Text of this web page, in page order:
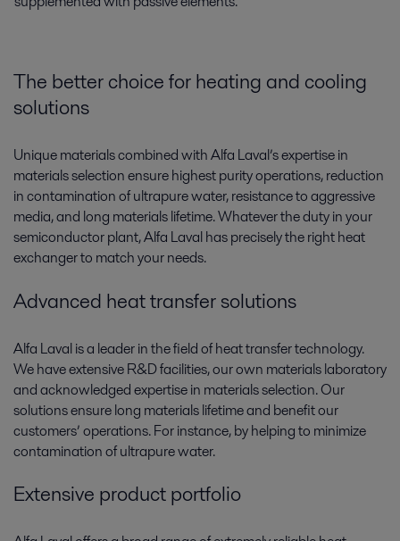
The better choice for heating and cooling
solutions
Unique materials combined with Alfa Laval’s expertise in
materials selection ensure highest purity operations, reduction
in contamination of ultrapure water, resistance to aggressive
media, and long materials lifetime. Whatever the duty in your
semiconductor plant, Alfa Laval has precisely the right heat
exchanger to match your needs.
Advanced heat transfer solutions
Alfa Laval is a leader in the field of heat transfer technology.
We have extensive R&D facilities, our own materials laboratory
and acknowledged expertise in materials selection. Our
solutions ensure long materials lifetime and benefit our
customers’ operations. For instance, by helping to minimize
contamination of ultrapure water.
Extensive product portfolio